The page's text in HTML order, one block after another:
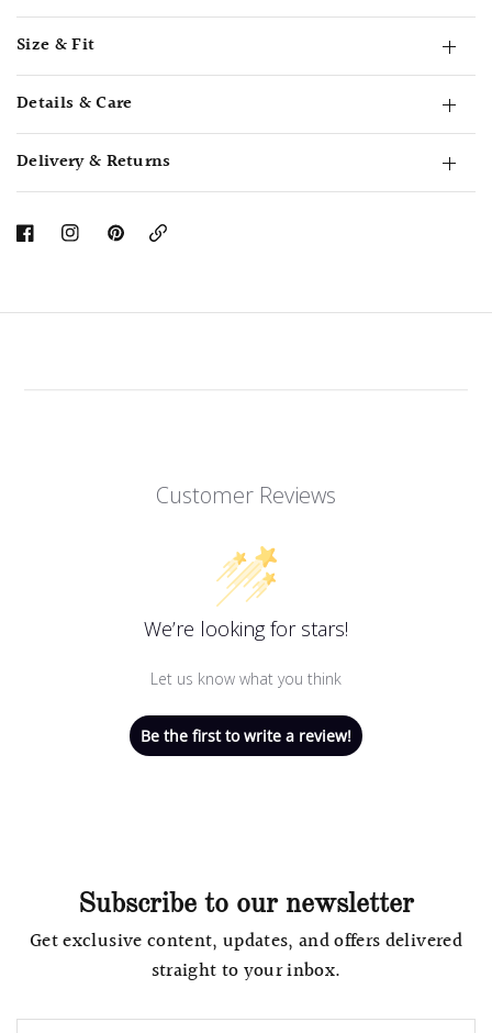
Size & Fit
Details & Care
Delivery & Returns
Copy
Customer Reviews
We’re looking for stars!
Let us know what you think
Be the first to write a review!
Subscribe to our newsletter
Get exclusive content, updates, and offers delivered
straight to your inbox.